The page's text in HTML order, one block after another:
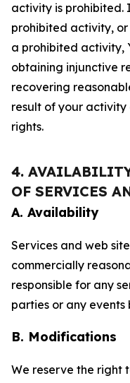
activity is prohibited.
prohibited activity,
a prohibited activity,
obtaining injunctive
recovering
result of your
rights.
4.
OF SERVICES
A. Availability
Services and web
commercially
responsible for any
parties or any events
B. Modifications
We reserve the right